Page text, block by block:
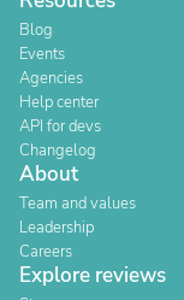
Blog
Events
Agencies
Help center
API for devs
Changelog
About
Team and values
Leadership
Careers
Explore reviews